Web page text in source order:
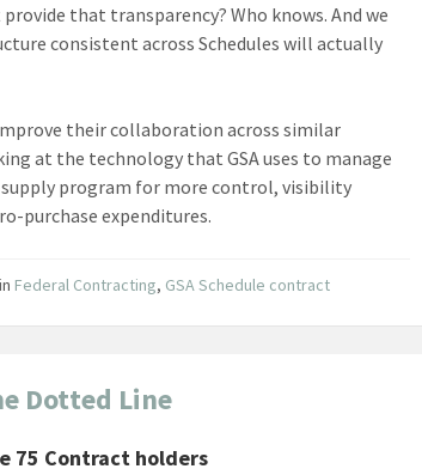
that transparency? Who knows. And we
consistent across Schedules will actually
their collaboration across similar
at the technology that GSA uses to manage
program for more control, visibility
purchase expenditures.
in Federal Contracting, GSA Schedule contract
Dotted Line
75 Contract holders